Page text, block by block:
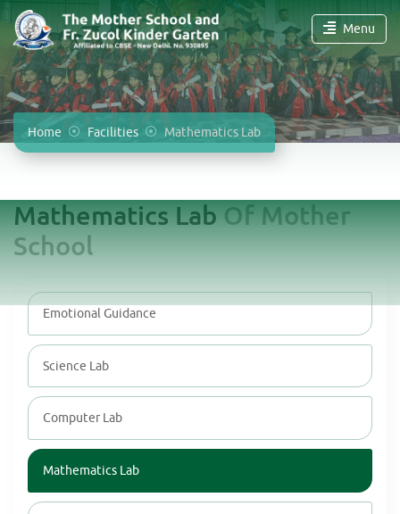
Menu
Home Facilities Mathematics Lab
Mathematics LabOf Mother
School
Emotional Guidance
Science Lab
Computer Lab
Mathematics Lab